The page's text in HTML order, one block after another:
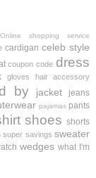
Online shopping service
cardigan celeb style
coupon code dress
gloves hair accessory
by jacket jeans
pajamas pants
shoes shorts
super savings sweater
wedges what I'm